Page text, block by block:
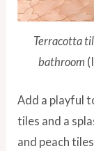
Terracotta
bathroom
Add a playful
tiles and a
and peach